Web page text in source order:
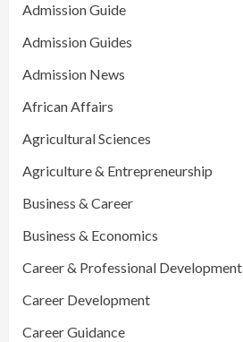
Admission Guide
Admission Guides
Admission News
African Affairs
Agricultural Sciences
Agriculture & Entrepreneurship
Business & Career
Business & Economics
Career & Professional Development
Career Development
Career Guidance